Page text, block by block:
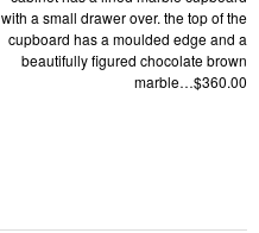
with a small drawer over. the top of the
cupboard has a moulded edge and a
beautifully figured chocolate brown
marble…$360.00